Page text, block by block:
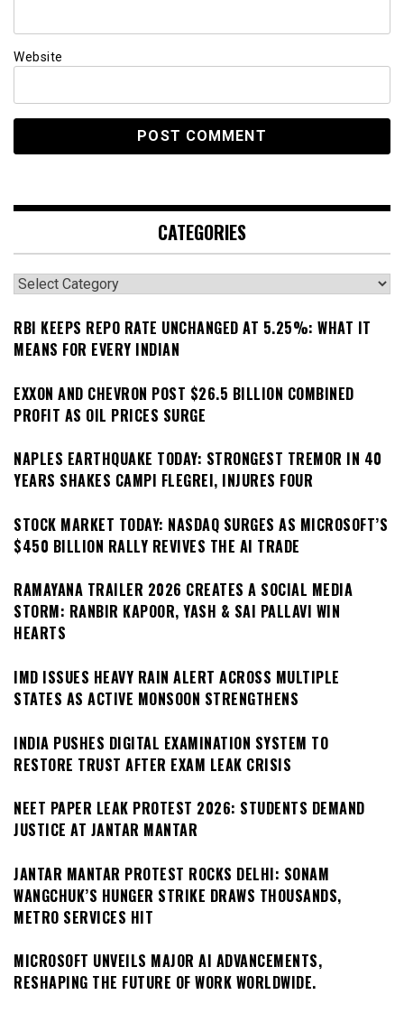
Website
CATEGORIES
Categories
RBI KEEPS REPO RATE UNCHANGED AT 5.25%: WHAT IT
MEANS FOR EVERY INDIAN
EXXON AND CHEVRON POST $26.5 BILLION COMBINED
PROFIT AS OIL PRICES SURGE
NAPLES EARTHQUAKE TODAY: STRONGEST TREMOR IN 40
YEARS SHAKES CAMPI FLEGREI, INJURES FOUR
STOCK MARKET TODAY: NASDAQ SURGES AS MICROSOFT’S
$450 BILLION RALLY REVIVES THE AI TRADE
RAMAYANA TRAILER 2026 CREATES A SOCIAL MEDIA
STORM: RANBIR KAPOOR, YASH & SAI PALLAVI WIN
HEARTS
IMD ISSUES HEAVY RAIN ALERT ACROSS MULTIPLE
STATES AS ACTIVE MONSOON STRENGTHENS
INDIA PUSHES DIGITAL EXAMINATION SYSTEM TO
RESTORE TRUST AFTER EXAM LEAK CRISIS
NEET PAPER LEAK PROTEST 2026: STUDENTS DEMAND
JUSTICE AT JANTAR MANTAR
JANTAR MANTAR PROTEST ROCKS DELHI: SONAM
WANGCHUK’S HUNGER STRIKE DRAWS THOUSANDS,
METRO SERVICES HIT
MICROSOFT UNVEILS MAJOR AI ADVANCEMENTS,
RESHAPING THE FUTURE OF WORK WORLDWIDE.